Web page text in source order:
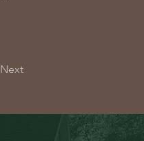
Next